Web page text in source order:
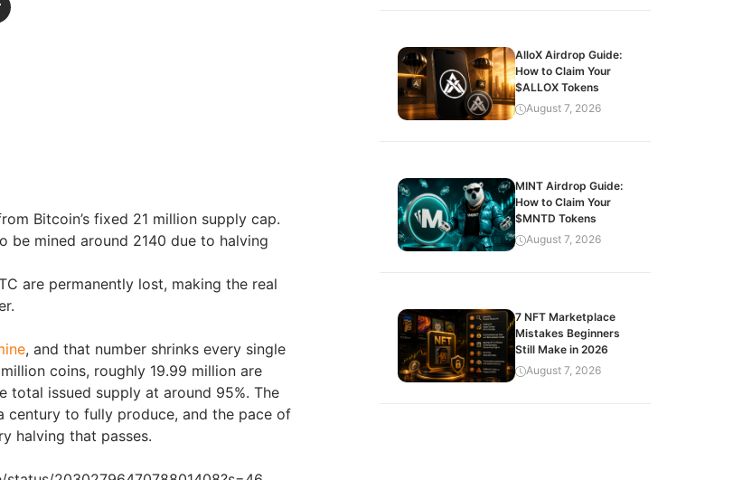
Bitcoin’s fixed 21 million supply cap.
be mined around 2140 due to halving
are permanently lost, making the real
, and that number shrinks every single
coins, roughly 19.99 million are
total issued supply at around 95%. The
century to fully produce, and the pace of
halving that passes.
AlloX Airdrop Guide:
How to Claim Your
$ALLOX Tokens
August 7, 2026
MINT Airdrop Guide:
How to Claim Your
$MNTD Tokens
August 7, 2026
7 NFT Marketplace
Mistakes Beginners
Still Make in 2026
August 7, 2026